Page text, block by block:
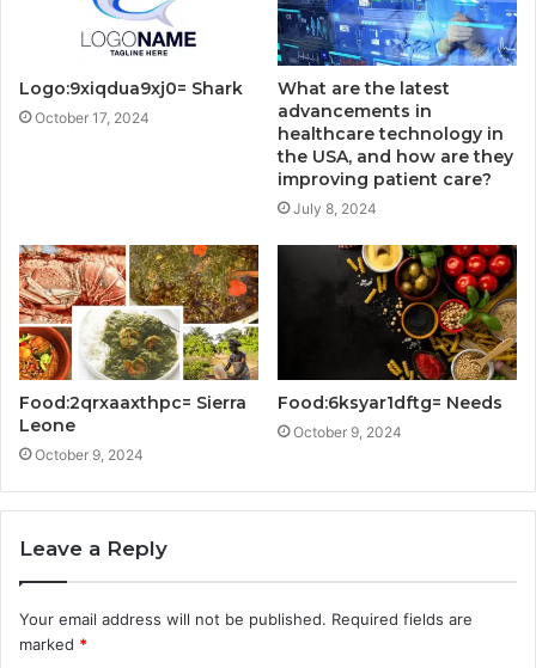
Logo:9xiqdua9xj0= Shark
October 17, 2024
What are the latest
advancements in
healthcare technology in
the USA, and how are they
improving patient care?
July 8, 2024
Food:2qrxaaxthpc= Sierra
Leone
October 9, 2024
Food:6ksyar1dftg= Needs
October 9, 2024
Leave a Reply
Your email address will not be published. Required fields are
marked *